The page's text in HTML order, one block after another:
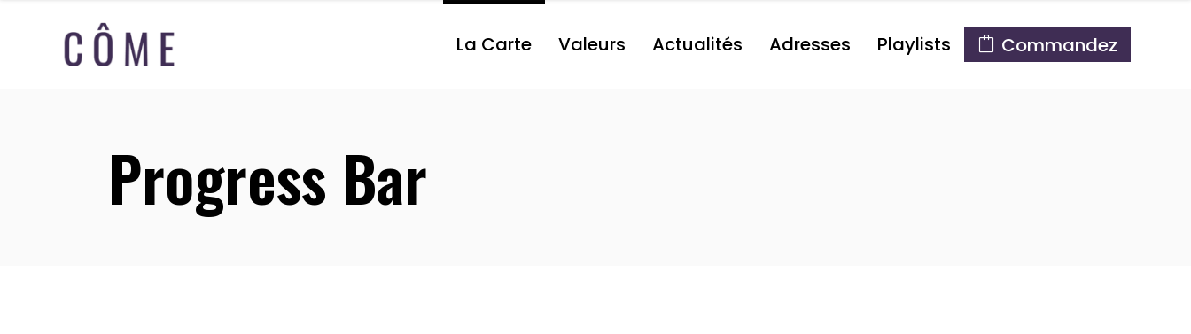
La Carte Valeurs Actualités Adresses Playlists Commandez
Progress Bar